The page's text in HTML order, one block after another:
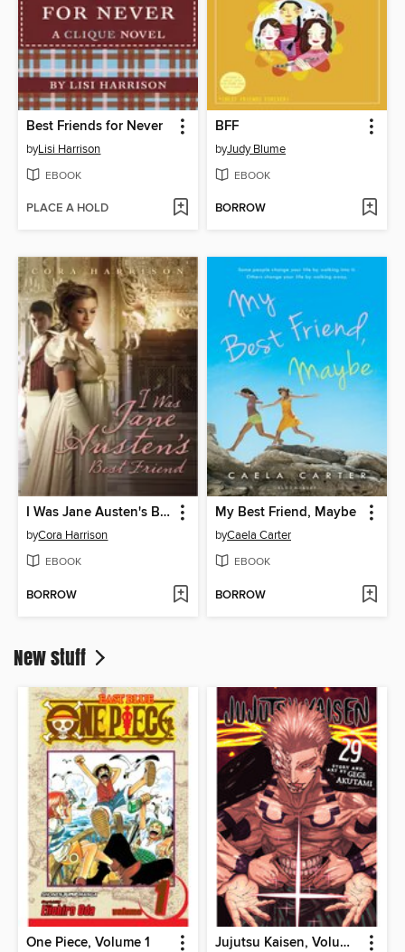
Best Friends for Never
byLisi Harrison
EBOOK
PLACE A HOLD
BFF
byJudy Blume
EBOOK
BORROW
I Was Jane Austen's Best Friend
byCora Harrison
EBOOK
BORROW
My Best Friend, Maybe
byCaela Carter
EBOOK
BORROW
New stuff
One Piece, Volume 1 Jujutsu Kaisen, Volume 29